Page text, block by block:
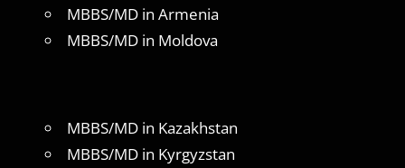
MBBS/MD in Armenia
MBBS/MD in Moldova
MBBS/MD in Kazakhstan
MBBS/MD in Kyrgyzstan